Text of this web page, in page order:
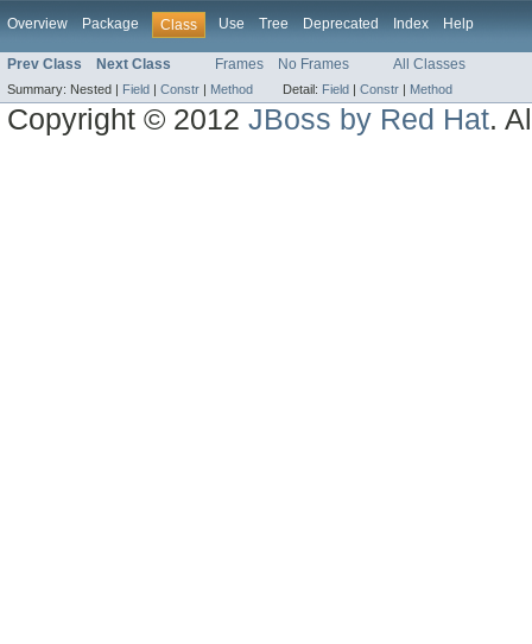
Overview Package Class Use Tree Deprecated Index Help
Prev Class Next Class Frames No Frames All Classes
Summary: Nested | Field Constr Method Detail: Field Constr Method
Copyright © 2012JBoss by Red Hat.